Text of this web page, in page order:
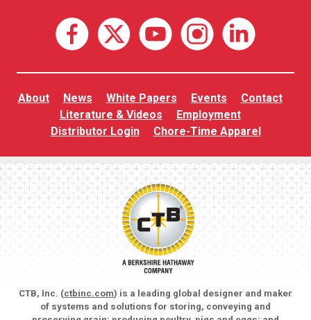
About News White Papers Events
Contact
Literature & Videos
Employment
Distributor Login
Chore-Time Apparel
CTB, Inc. (ctbinc.com) is a leading global designer and maker
of systems and solutions for storing, conveying and